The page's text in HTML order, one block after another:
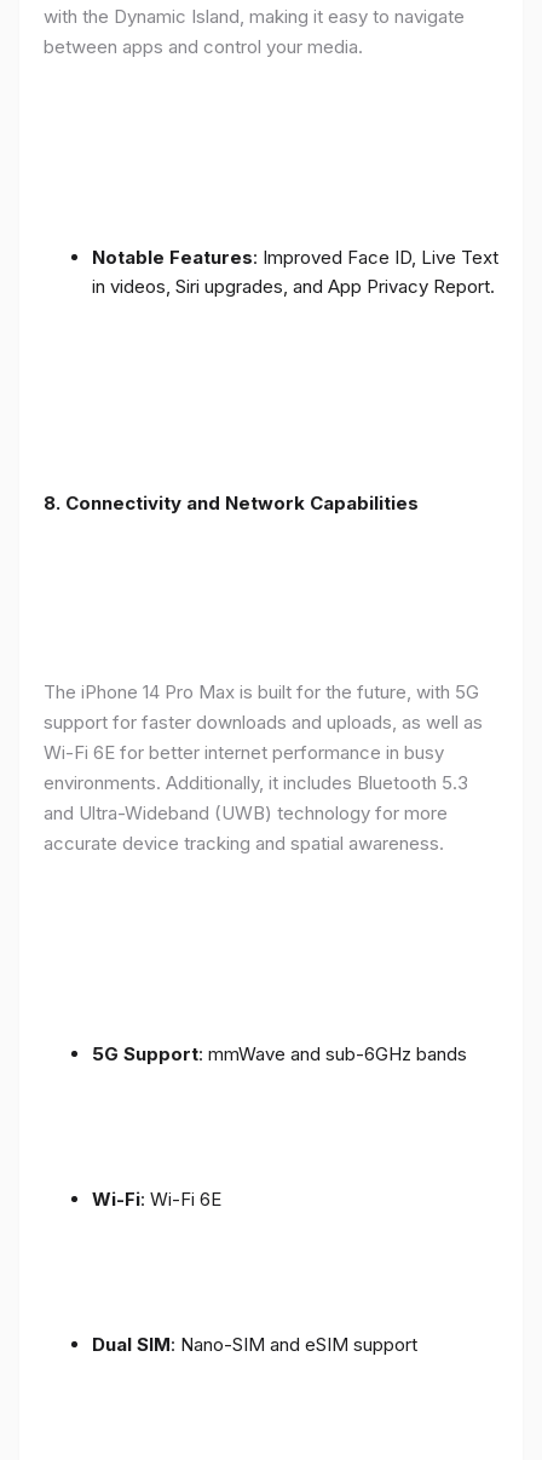
with the Dynamic Island, making it easy to navigate
between apps and control your media.
Notable Features: Improved Face ID, Live Text
in videos, Siri upgrades, and App Privacy Report.
8. Connectivity and Network Capabilities
The iPhone 14 Pro Max is built for the future, with 5G
support for faster downloads and uploads, as well as
Wi-Fi 6E for better internet performance in busy
environments. Additionally, it includes Bluetooth 5.3
and Ultra-Wideband (UWB) technology for more
accurate device tracking and spatial awareness.
5G Support: mmWave and sub-6GHz bands
Wi-Fi: Wi-Fi 6E
Dual SIM: Nano-SIM and eSIM support